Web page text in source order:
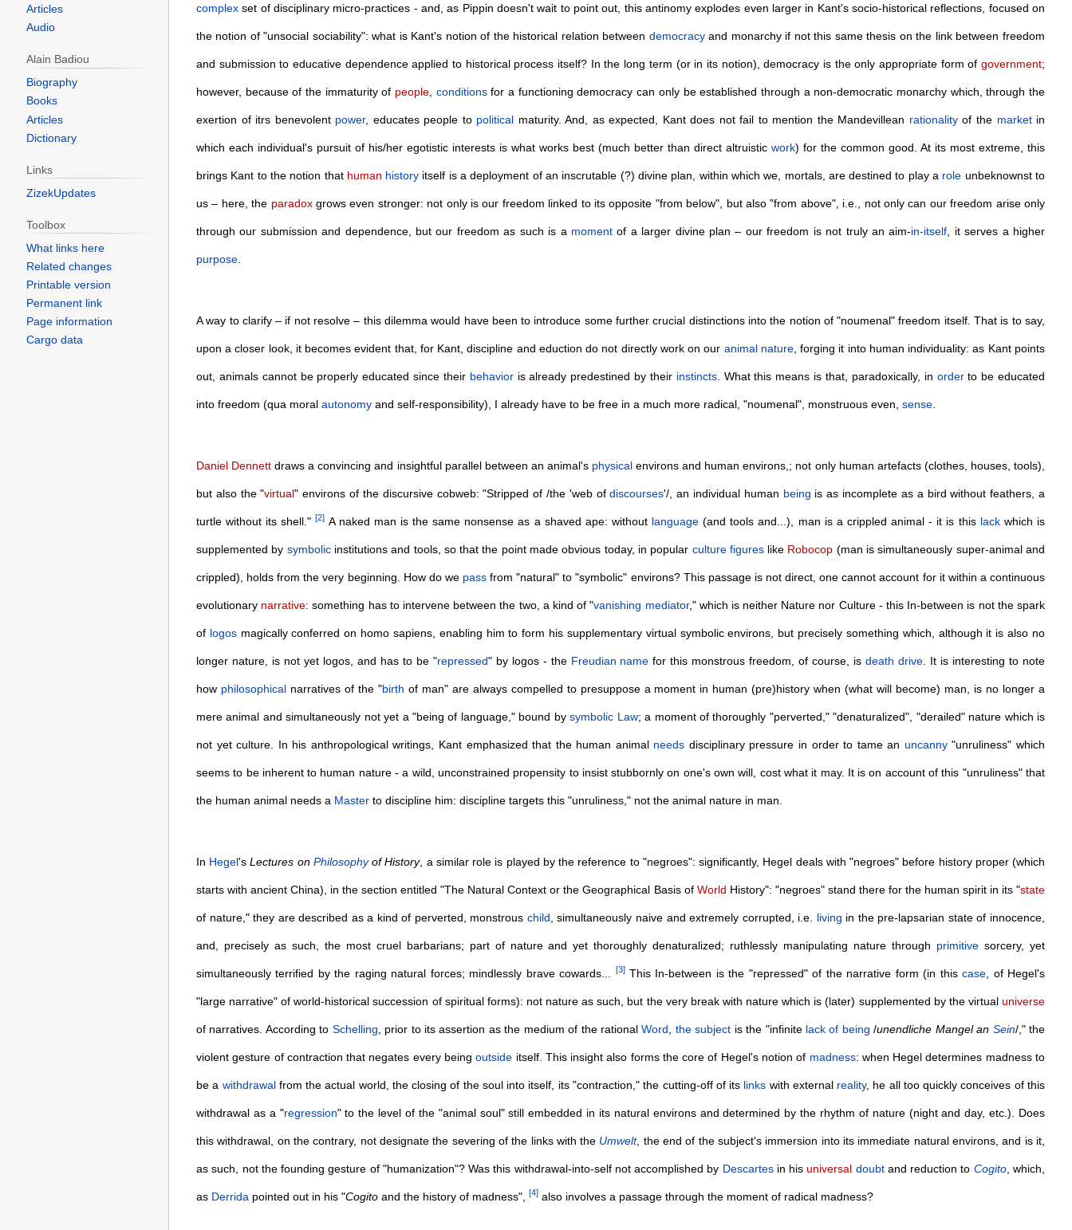
complexset of disciplinary micro-practices - and, as Pippin doesn't wait to point out, this antinomy explodes even larger in Kant's socio-historical reflections, focused on
the notion of "unsocial sociability": what is Kant's notion of the historical relation between democracyand monarchy if not this same thesis on the link between freedom
and submission to educative dependence applied to historical process itself? In the long term (or in its notion), democracy is the only appropriate form of government;
however, because of the immaturity of people, conditionsfor a functioning democracy can only be established through a non-democratic monarchy which, through the
exertion of itrs benevolent power, educates people to political maturity. And, as expected, Kant does not fail to mention the Mandevillean rationalityof the marketin
which each individual's pursuit of his/her egotistic interests is what works best (much better than direct altruistic work) for the common good. At its most extreme, this
brings Kant to the notion that human history itself is a deployment of an inscrutable (?) divine plan, within which we, mortals, are destined to play a role unbeknownst to
us – here, the paradoxgrows even stronger: not only is our freedom linked to its opposite "from below", but also "from above", i.e., not only can our freedom arise only
through our submission and dependence, but our freedom as such is a momentof a larger divine plan – our freedom is not truly an aim-in-itself, it serves a higher
purpose.
A way to clarify – if not resolve – this dilemma would have been to introduce some further crucial distinctions into the notion of "noumenal" freedom itself. That is to say,
upon a closer look, it becomes evident that, for Kant, discipline and eduction do not directly work on our animal nature, forging it into human individuality: as Kant points
out, animals cannot be properly educated since their behavioris already predestined by their instincts. What this means is that, paradoxically, in orderto be educated
into freedom (qua moral autonomyand self-responsibility), I already have to be free in a much more radical, "noumenal", monstruous even, sense.
Daniel Dennett draws a convincing and insightful parallel between an animal's physical environs and human environs,; not only human artefacts (clothes, houses, tools),
but also the "virtual" environs of the discursive cobweb: "Stripped of /the 'web ofdiscourses'/, an individual human being is as incomplete as a bird without feathers, a
turtle without its shell."[2] A naked man is the same nonsense as a shaved ape: without language (and tools and...), man is a crippled animal - it is this lackwhich is
supplemented by symbolicinstitutions and tools, so that the point made obvious today, in popular culture figureslike Robocop (man is simultaneously super-animal and
crippled), holds from the very beginning. How do we passfrom "natural" to "symbolic" environs? This passage is not direct, one cannot account for it within a continuous
evolutionary narrative: something has to intervene between the two, a kind of "vanishing mediator," which is neither Nature nor Culture - this In-between is not the spark
of logosmagically conferred on homo sapiens, enabling him to form his supplementary virtual symbolic environs, but precisely something which, although it is also no
longer nature, is not yet logos, and has to be "repressed" by logos - the Freudian name for this monstrous freedom, of course, isdeath drive. It is interesting to note
how philosophicalnarratives of the "birth of man" are always compelled to presuppose a moment in human (pre)history when (what will become) man, is no longer a
mere animal and simultaneously not yet a "being of language," bound bysymbolic Law; a moment of thoroughly "perverted," "denaturalized", "derailed" nature which is
not yet culture. In his anthropological writings, Kant emphasized that the human animal needs disciplinary pressure in order to tame an uncanny"unruliness" which
seems to be inherent to human nature - a wild, unconstrained propensity to insist stubbornly on one's own will, cost what it may. It is on account of this "unruliness" that
the human animal needs a Masterto discipline him: discipline targets this "unruliness," not the animal nature in man.
In Hegel'sLectures on Philosophyof History, a similar role is played by the reference to "negroes": significantly, Hegel deals with "negroes" before history proper (which
starts with ancient China), in the section entitled "The Natural Context or the Geographical Basis of World History": "negroes" stand there for the human spirit in its "state
of nature," they are described as a kind of perverted, monstrous child, simultaneously naive and extremely corrupted, i.e. living in the pre-lapsarian state of innocence,
and, precisely as such, the most cruel barbarians; part of nature and yet thoroughly denaturalized; ruthlessly manipulating nature through primitive sorcery, yet
simultaneously terrified by the raging natural forces; mindlessly brave cowards... [3]This In-between is the "repressed" of the narrative form (in thiscase, of Hegel's
"large narrative" of world-historical succession of spiritual forms): not nature as such, but the very break with nature which is (later) supplemented by the virtual universe
of narratives. According to Schelling, prior to its assertion as the medium of the rationalWord, the subject is the "infinite lack of being /unendliche Mangel an Sein/," the
violent gesture of contraction that negates every beingoutside itself. This insight also forms the core of Hegel's notion of madness: when Hegel determines madness to
be a withdrawalfrom the actual world, the closing of the soul into itself, its "contraction," the cutting-off of its links with external reality, he all too quickly conceives of this
withdrawal as a "regression" to the level of the "animal soul" still embedded in its natural environs and determined by the rhythm of nature (night and day, etc.). Does
this withdrawal, on the contrary, not designate the severing of the links with the Umwelt, the end of the subject's immersion into its immediate natural environs, and is it,
as such, not the founding gesture of "humanization"? Was this withdrawal-into-self not accomplished by Descartesin hisuniversal doubtand reduction to Cogito, which,
as Derridapointed out in his "Cogitoand the history of madness", [4]also involves a passage through the moment of radical madness?
Articles
Audio
Alain Badiou
Biography
Books
Articles
Dictionary
Links
ZizekUpdates
Toolbox
What links here
Related changes
Printable version
Permanent link
Page information
Cargo data